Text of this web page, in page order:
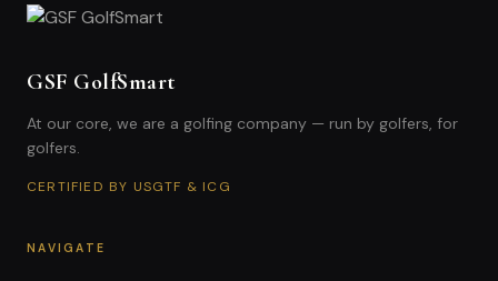
GSF GolfSmart
At our core, we are a golfing company — run by golfers, for
golfers.
CERTIFIED BY USGTF & ICG
NAVIGATE